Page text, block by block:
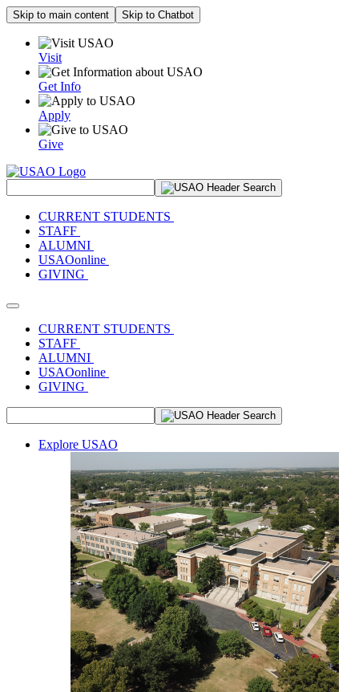
Skip to main content Skip to Chatbot
Visit
Get Info
Apply
Give
CURRENT STUDENTS
STAFF
ALUMNI
USAOonline
GIVING
Toggle navigation
CURRENT STUDENTS
STAFF
ALUMNI
USAOonline
GIVING
Explore USAO